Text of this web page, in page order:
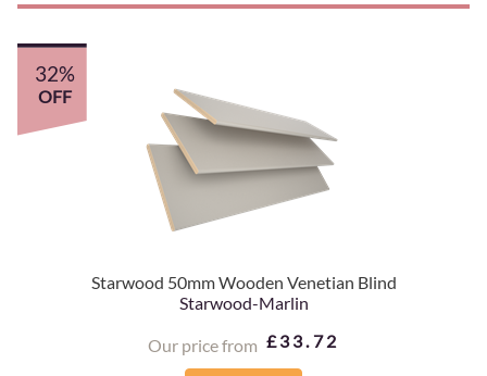
Starwood 50mm Wooden Venetian Blind
Starwood-Marlin
Our price from £33.72
32%
OFF